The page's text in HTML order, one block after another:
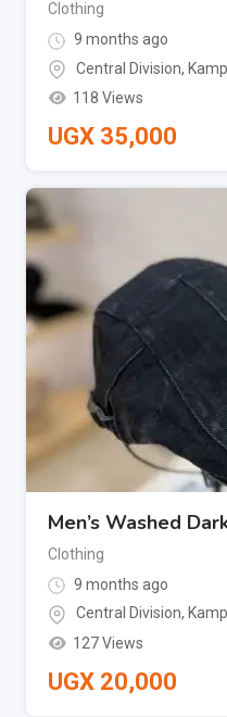
Clothing
9 months ago
Central Division,
118 Views
UGX 35,000
Men’s Washed
Clothing
9 months ago
Central Division,
127 Views
UGX 20,000